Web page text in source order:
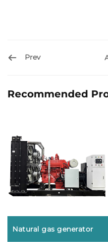
Prev
Recommended
Natural gas generator